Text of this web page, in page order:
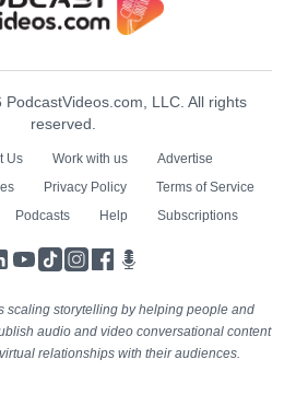
LLC. All rights
reserved.
Us Work with us
Advertise
Privacy Policy
Terms of Service
Podcasts Help Subscriptions
LinkedIn
YouTube
TikTokInstagram
Facebook
scaling storytelling by helping people and
audio and video conversational content
relationships with their audiences.